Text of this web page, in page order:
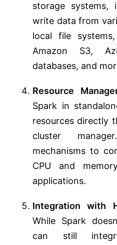
storage
write data from
local file
Amazon S3,
databases, and
Resource
Spark in
resources directly
cluster
mechanisms to
CPU and
applications.
Integration with
While Spark
can still